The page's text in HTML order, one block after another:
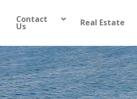
Contact
Us Real Estate